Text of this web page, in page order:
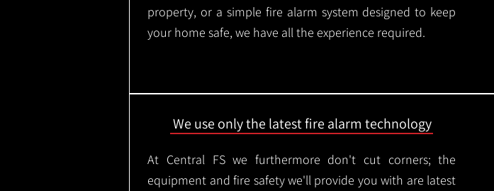
property, or a simple fire alarm system designed to keep
your home safe, we have all the experience required.
We use only the latest fire alarm technology
At Central FS we furthermore don't cut corners; the
equipment and fire safety we'll provide you with are latest